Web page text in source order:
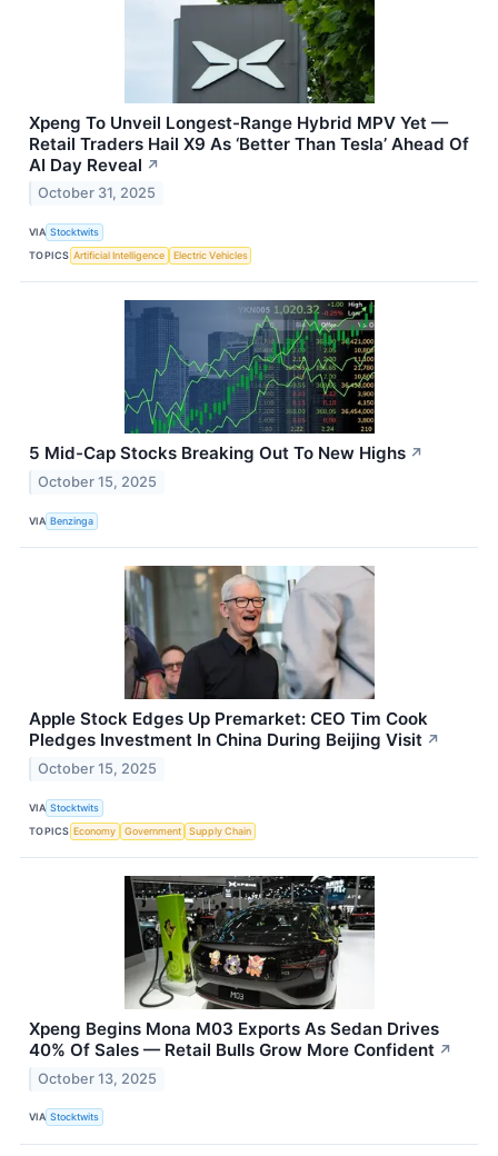
Xpeng To Unveil Longest-Range Hybrid MPV Yet —
Retail Traders Hail X9 As ‘Better Than Tesla’ Ahead Of
AI Day Reveal ↗
October 31, 2025
VIA Stocktwits
TOPICS Artificial Intelligence Electric Vehicles
5 Mid-Cap Stocks Breaking Out To New Highs ↗
October 15, 2025
VIA Benzinga
Apple Stock Edges Up Premarket: CEO Tim Cook
Pledges Investment In China During Beijing Visit ↗
October 15, 2025
VIA Stocktwits
TOPICS Economy Government Supply Chain
Xpeng Begins Mona M03 Exports As Sedan Drives
40% Of Sales — Retail Bulls Grow More Confident ↗
October 13, 2025
VIA Stocktwits